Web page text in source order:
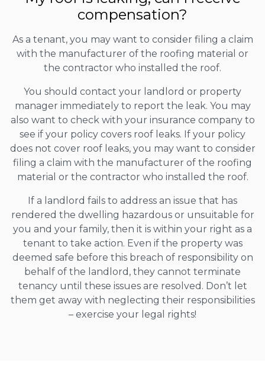
compensation?
As a tenant, you may want to consider filing a claim
with the manufacturer of the roofing material or
the contractor who installed the roof.
You should contact your landlord or property
manager immediately to report the leak. You may
also want to check with your insurance company to
see if your policy covers roof leaks. If your policy
does not cover roof leaks, you may want to consider
filing a claim with the manufacturer of the roofing
material or the contractor who installed the roof.
If a landlord fails to address an issue that has
rendered the dwelling hazardous or unsuitable for
you and your family, then it is within your right as a
tenant to take action. Even if the property was
deemed safe before this breach of responsibility on
behalf of the landlord, they cannot terminate
tenancy until these issues are resolved. Don’t let
them get away with neglecting their responsibilities
– exercise your legal rights!